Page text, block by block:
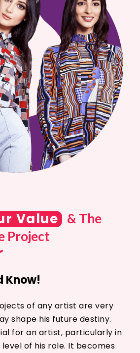
Value
& The
Project
Know!
of any artist are very
shape his future destiny.
for an artist, particularly in
of his role. It becomes